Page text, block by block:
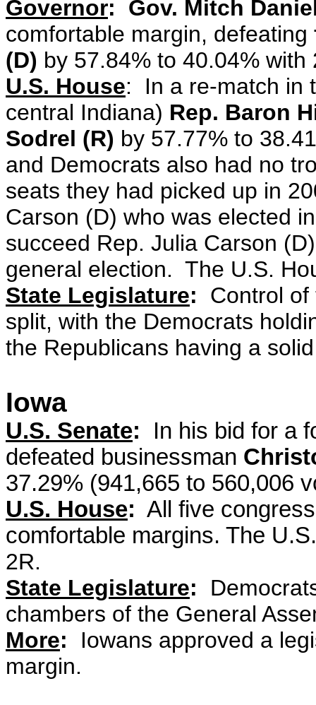
Governor: Gov. Mitch
comfortable margin, defeating
(D) by 57.84% to 40.04% with
U.S. House: In a re-match in
central Indiana) Rep. Baron
Sodrel (R) by 57.77% to
and Democrats also had no
seats they had picked up in
Carson (D) who was elected
succeed Rep. Julia Carson
general election. The U.S.
State Legislature: Control of
split, with the Democrats
the Republicans having a
Iowa
U.S. Senate: In his bid for a
defeated businessman
37.29% (941,665 to 560,006
U.S. House: All five
comfortable margins. The
2R.
State Legislature:
chambers of the General
More: Iowans approved a
margin.